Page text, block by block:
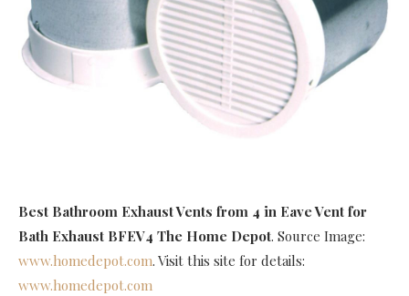
Best Bathroom Exhaust Vents from 4 in Eave Vent for
Bath Exhaust BFEV4 The Home Depot. Source Image:
www.homedepot.com. Visit this site for details:
www.homedepot.com